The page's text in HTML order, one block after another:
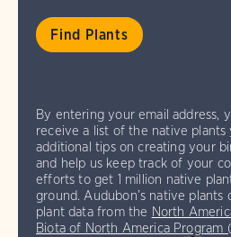
By entering your email address,
receive a list of the native
additional tips on creating your
and help us keep track of your
efforts to get 1 million native
ground. Audubon’s native plants
plant data from the North
Biota of North America Program